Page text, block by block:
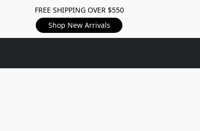
FREE SHIPPING OVER $550
Shop New Arrivals